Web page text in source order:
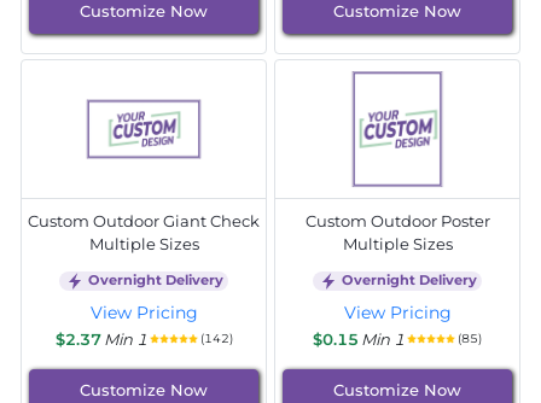
Customize Now Customize Now
Custom Outdoor Giant Check
Multiple Sizes
Overnight Delivery
View Pricing
$2.37 Min 1 (142)
Customize Now
Custom Outdoor Poster
Multiple Sizes
Overnight Delivery
View Pricing
$0.15 Min 1 (85)
Customize Now